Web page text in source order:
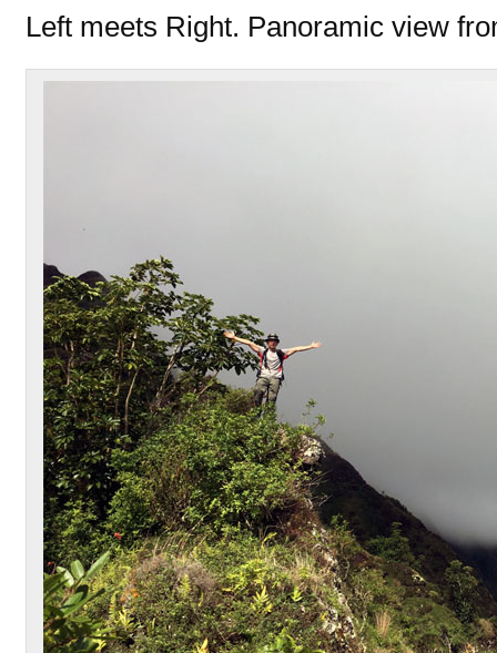
Left meets Right. Panoramic view